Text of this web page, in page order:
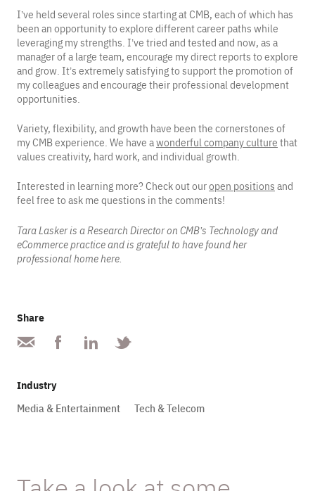
I’ve held several roles since starting at CMB, each of which has
been an opportunity to explore different career paths while
leveraging my strengths. I’ve tried and tested and now, as a
manager of a large team, encourage my direct reports to explore
and grow. It’s extremely satisfying to support the promotion of
my colleagues and encourage their professional development
opportunities.
Variety, flexibility, and growth have been the cornerstones of
my CMB experience. We have awonderful company culture that
values creativity, hard work, and individual growth.
Interested in learning more? Check out ouropen positions and
feel free to ask me questions in the comments!
Tara Lasker is a Research Director on CMB’s Technology and
eCommerce practice and is grateful to have found her
professional home here.
Share
Industry
Media & Entertainment
Tech & Telecom